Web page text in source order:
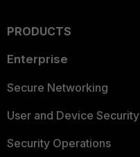
PRODUCTS
Enterprise
Secure Networking
User and Device Security
Security Operations